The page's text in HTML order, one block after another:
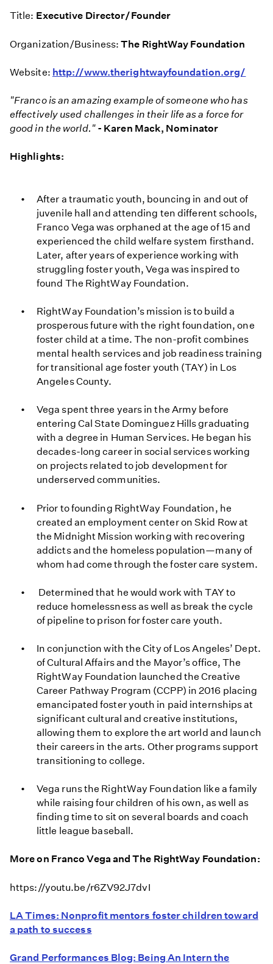
Title: Executive Director/Founder
Organization/Business:The RightWay Foundation
Website: http://www.therightwayfoundation.org/
"Franco is an amazing example of someone who has
effectively used challenges in their life as a force for
good in the world."- Karen Mack, Nominator
Highlights:
After a traumatic youth, bouncing in and out of
juvenile hall and attending ten different schools,
Franco Vega was orphaned at the age of 15 and
experienced the child welfare system firsthand.
Later, after years of experience working with
struggling foster youth, Vega was inspired to
found The RightWay Foundation.
RightWay Foundation’s mission is to build a
prosperous future with the right foundation, one
foster child at a time. The non-profit combines
mental health services and job readiness training
for transitional age foster youth (TAY) in Los
Angeles County.
Vega spent three years in the Army before
entering Cal State Dominguez Hills graduating
with a degree in Human Services. He began his
decades-long career in social services working
on projects related to job development for
underserved communities.
Prior to founding RightWay Foundation, he
created an employment center on Skid Row at
the Midnight Mission working with recovering
addicts and the homeless population—many of
whom had come through the foster care system.
Determined that he would work with TAY to
reduce homelessness as well as break the cycle
of pipeline to prison for foster care youth.
In conjunction with the City of Los Angeles’ Dept.
of Cultural Affairs and the Mayor’s office, The
RightWay Foundation launched the Creative
Career Pathway Program (CCPP) in 2016 placing
emancipated foster youth in paid internships at
significant cultural and creative institutions,
allowing them to explore the art world and launch
their careers in the arts. Other programs support
transitioning to college.
Vega runs the RightWay Foundation like a family
while raising four children of his own, as well as
finding time to sit on several boards and coach
little league baseball.
More on Franco Vega and The RightWay Foundation:
https://youtu.be/r6ZV92J7dvI
LA Times: Nonprofit mentors foster children toward
a path to success
Grand Performances Blog: Being An Intern the